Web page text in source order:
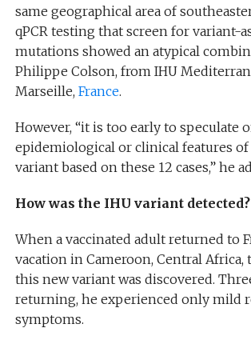
same geographical area of
qPCR testing that screen for variant-
mutations showed an atypical
Philippe Colson, from IHU
Marseille, France.
However, “it is too early to speculate
epidemiological or clinical features
variant based on these 12 cases,” he
How was the IHU variant detected?
When a vaccinated adult returned to
vacation in Cameroon, Central Africa,
this new variant was discovered.
returning, he experienced only mild
symptoms.